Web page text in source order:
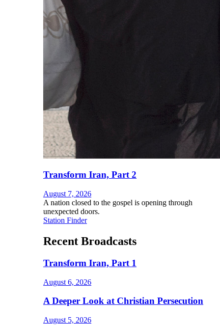
Transform Iran, Part 2
August 7, 2026
A nation closed to the gospel is opening through
unexpected doors.
Station Finder
Recent Broadcasts
Transform Iran, Part 1
August 6, 2026
A Deeper Look at Christian Persecution
August 5, 2026